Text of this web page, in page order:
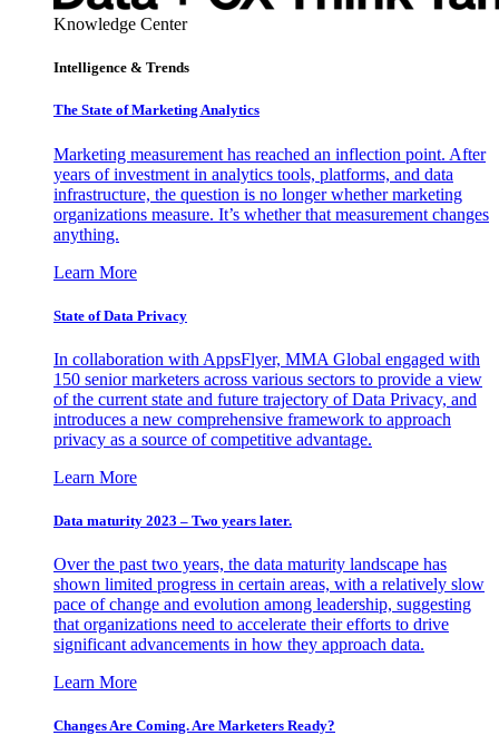
Knowledge Center
Intelligence & Trends
The State of Marketing Analytics
Marketing measurement has reached an inflection point. After
years of investment in analytics tools, platforms, and data
infrastructure, the question is no longer whether marketing
organizations measure. It’s whether that measurement changes
anything.
Learn More
State of Data Privacy
In collaboration with AppsFlyer, MMA Global engaged with
150 senior marketers across various sectors to provide a view
of the current state and future trajectory of Data Privacy, and
introduces a new comprehensive framework to approach
privacy as a source of competitive advantage.
Learn More
Data maturity 2023 – Two years later.
Over the past two years, the data maturity landscape has
shown limited progress in certain areas, with a relatively slow
pace of change and evolution among leadership, suggesting
that organizations need to accelerate their efforts to drive
significant advancements in how they approach data.
Learn More
Changes Are Coming. Are Marketers Ready?